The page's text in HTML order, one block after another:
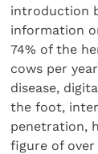
introduction
information
74% of the
cows per
disease,
the foot,
penetration,
figure of over